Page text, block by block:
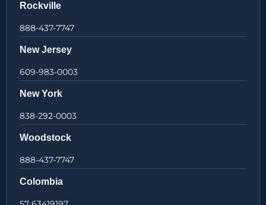
Rockville
888-437-7747
New Jersey
609-983-0003
New York
838-292-0003
Woodstock
888-437-7747
Colombia